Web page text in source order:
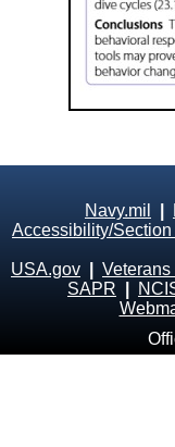
Navy.mil
Accessibility/Section
USA.gov
SAPR